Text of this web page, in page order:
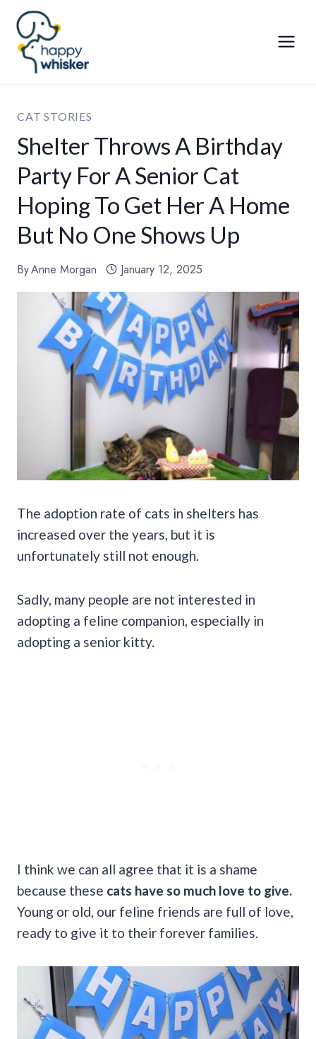
Skip
content
CAT STORIES
Shelter Throws A Birthday
Party For A Senior Cat
Hoping To Get Her A Home
But No One Shows Up
ByAnne Morgan January 12, 2025
The adoption rate of cats in shelters has
increased over the years, but it is
unfortunately still not enough.
Sadly, many people are not interested in
adopting a feline companion, especially in
adopting a senior kitty.
I think we can all agree that it is a shame
because these cats have so much love to give.
Young or old, our feline friends are full of love,
ready to give it to their forever families.